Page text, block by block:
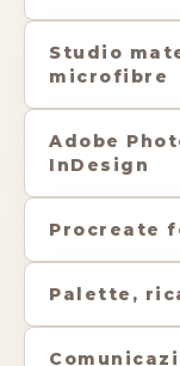
Studio
microfibre
Adobe
InDesign
Procreate
Palette,